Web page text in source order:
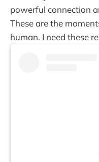
powerful connection
These are the
human. I need these